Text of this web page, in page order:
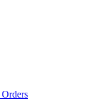
Orders